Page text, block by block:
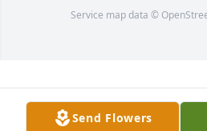
Send Flowers
Service map data ©